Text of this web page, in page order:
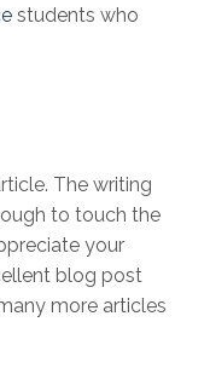
students who
The writing
to touch the
your
blog post
more articles